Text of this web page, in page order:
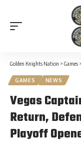
Golden Knights Nation > Games >
GAMES NEWS
Vegas
Return,
Playoff